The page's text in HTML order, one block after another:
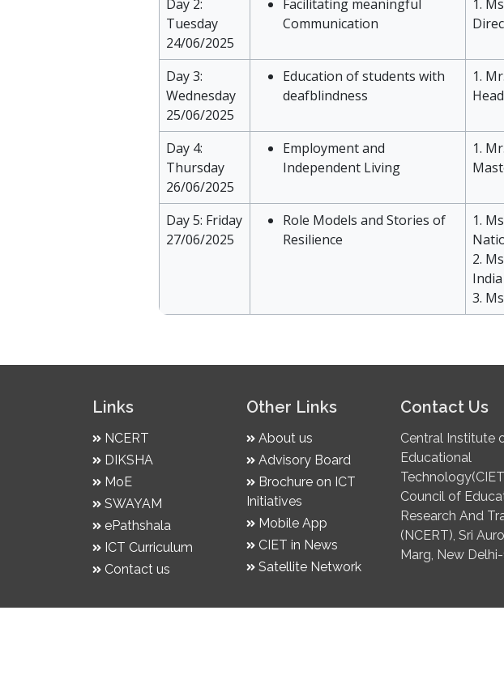
Day 2:
Tuesday
24/06/2025
Facilitating meaningful
Communication
1.
Day 3:
Wednesday
25/06/2025
Education of students with
deafblindness
1.
Day 4:
Thursday
26/06/2025
Employment and
Independent Living
1.
Day 5: Friday
27/06/2025
Role Models and Stories of
Resilience
1.
2.
India
3.
Links
NCERT
DIKSHA
MoE
SWAYAM
ePathshala
ICT Curriculum
Contact us
Other Links
About us
Advisory Board
Brochure on ICT
Initiatives
Mobile App
CIET in News
Satellite Network
Contact Us
Central Institute
Educational
Council of
Research And
(NCERT), Sri
Marg, New